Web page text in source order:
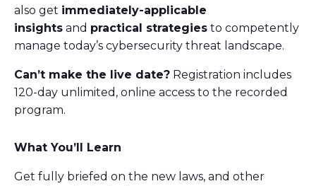
also get immediately-applicable
insights and practical strategies to competently
manage today’s cybersecurity threat landscape.
Can’t make the live date? Registration includes
120-day unlimited, online access to the recorded
program.
What You’ll Learn
Get fully briefed on the new laws, and other